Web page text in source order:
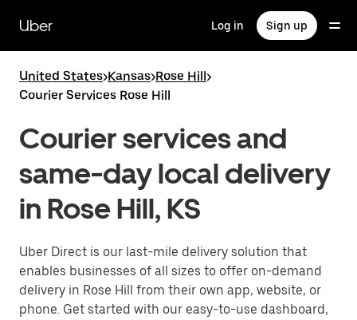
main
content
Uber Log in Sign up
United States>Kansas>Rose Hill>
Courier Services Rose Hill
Courier services and
same-day local delivery
in Rose Hill, KS
Uber Direct is our last-mile delivery solution that
enables businesses of all sizes to offer on-demand
delivery in Rose Hill from their own app, website, or
phone. Get started with our easy-to-use dashboard,